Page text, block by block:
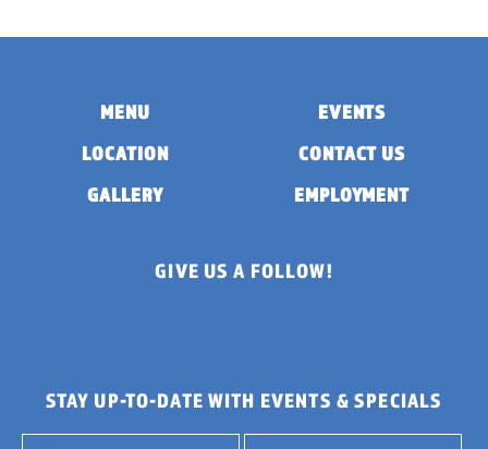
MENU
LOCATION
GALLERY
EVENTS
CONTACT US
EMPLOYMENT
GIVE US A FOLLOW!
STAY UP-TO-DATE WITH EVENTS & SPECIALS